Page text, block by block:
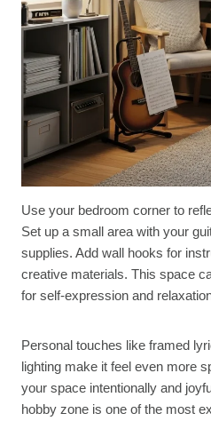
Use your bedroom corner to
Set up a small area with your
supplies. Add wall hooks for
creative materials. This space
for self-expression and
Personal touches like framed
lighting make it feel even more
your space intentionally and
hobby zone is one of the most